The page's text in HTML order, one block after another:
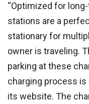
“Optimized for
stations are a
stationary for
owner is traveling.
parking at these
charging process is
its website. The